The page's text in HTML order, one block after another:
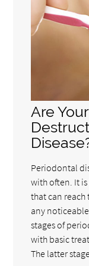
Are
Periodontal
with often. It
that can reach
any
stages of
with basic
The latter